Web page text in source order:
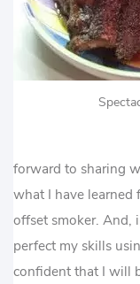
forward to sharing
what I have
offset smoker. And,
perfect my skills
confident that I will